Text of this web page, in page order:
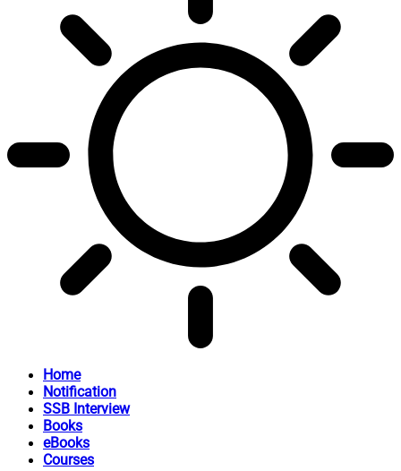
Home
Notification
SSB Interview
Books
eBooks
Courses